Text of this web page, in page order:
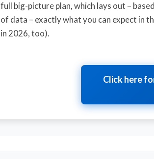
full big-picture plan, which lays out –
of data – exactly what you can expect in
in 2026, too).
Click here